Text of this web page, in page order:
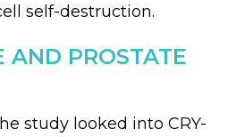
self-destruction.
AND PROSTATE
study looked into CRY-